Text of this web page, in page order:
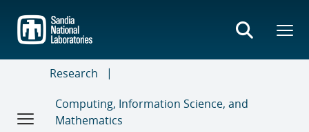
main
content
Research
Computing, Information Science, and
Mathematics